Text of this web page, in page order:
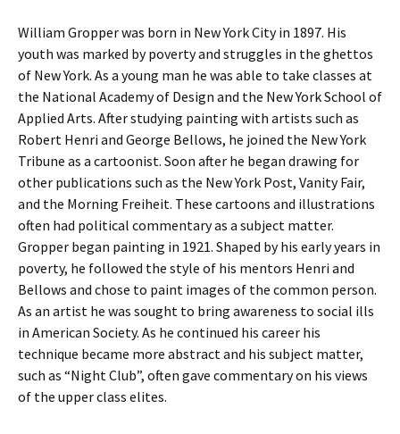
William Gropper was born in New York City in 1897. His
youth was marked by poverty and struggles in the ghettos
of New York. As a young man he was able to take classes at
the National Academy of Design and the New York School of
Applied Arts. After studying painting with artists such as
Robert Henri and George Bellows, he joined the New York
Tribune as a cartoonist. Soon after he began drawing for
other publications such as the New York Post, Vanity Fair,
and the Morning Freiheit. These cartoons and illustrations
often had political commentary as a subject matter.
Gropper began painting in 1921. Shaped by his early years in
poverty, he followed the style of his mentors Henri and
Bellows and chose to paint images of the common person.
As an artist he was sought to bring awareness to social ills
in American Society. As he continued his career his
technique became more abstract and his subject matter,
such as “Night Club”, often gave commentary on his views
of the upper class elites.